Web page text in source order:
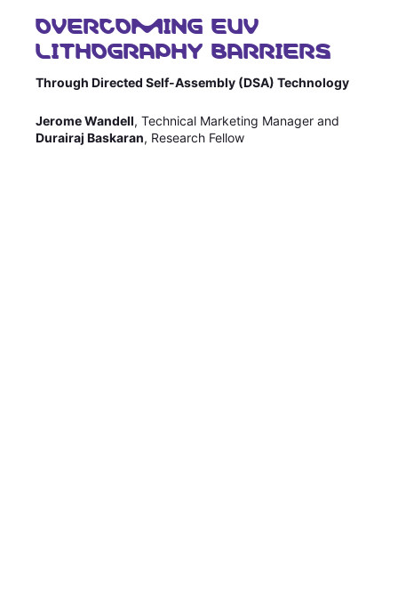
Compliance-Hotline
Delivery Systems & Services (DS&S)
Specialty Gases
Intermolecular®
The Future Transformation Blog
OVERCOMING EUV
LITHOGRAPHY BARRIERS
Through Directed Self-Assembly (DSA) Technology
Jerome Wandell, Technical Marketing Manager and
Durairaj Baskaran, Research Fellow